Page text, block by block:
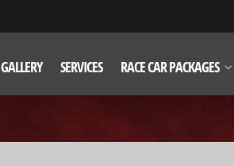
GALLERY SERVICES RACE CAR PACKAGES